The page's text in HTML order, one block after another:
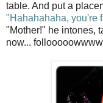
table. And put a
"Hahahahaha, you're
"Mother!" he intones,
now...